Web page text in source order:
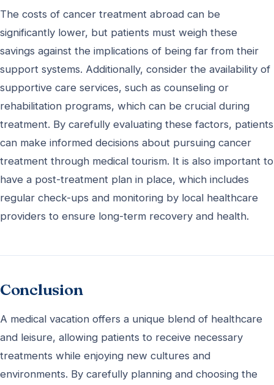
The costs of cancer treatment abroad can be
significantly lower, but patients must weigh these
savings against the implications of being far from their
support systems. Additionally, consider the availability of
supportive care services, such as counseling or
rehabilitation programs, which can be crucial during
treatment. By carefully evaluating these factors, patients
can make informed decisions about pursuing cancer
treatment through medical tourism. It is also important to
have a post-treatment plan in place, which includes
regular check-ups and monitoring by local healthcare
providers to ensure long-term recovery and health.
Conclusion
A medical vacation offers a unique blend of healthcare
and leisure, allowing patients to receive necessary
treatments while enjoying new cultures and
environments. By carefully planning and choosing the